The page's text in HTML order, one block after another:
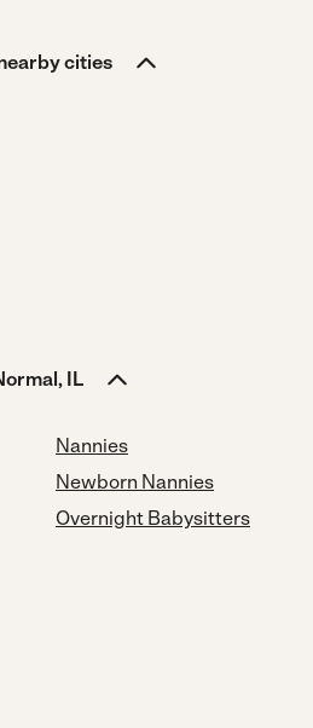
cities
IL
Nannies
Newborn Nannies
Overnight Babysitters